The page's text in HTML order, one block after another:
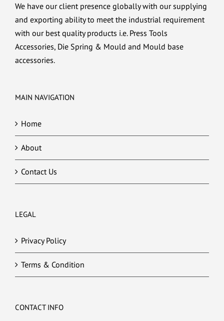
We have our client presence globally with our supplying
and exporting ability to meet the industrial requirement
with our best quality products i.e. Press Tools
Accessories, Die Spring & Mould and Mould base
accessories.
MAIN NAVIGATION
Home
About
Contact Us
LEGAL
Privacy Policy
Terms & Condition
CONTACT INFO